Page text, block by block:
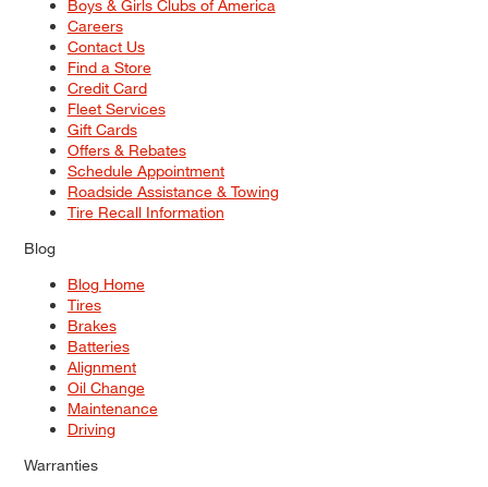
Boys & Girls Clubs of America
Careers
Contact Us
Find a Store
Credit Card
Fleet Services
Gift Cards
Offers & Rebates
Schedule Appointment
Roadside Assistance & Towing
Tire Recall Information
Blog
Blog Home
Tires
Brakes
Batteries
Alignment
Oil Change
Maintenance
Driving
Warranties